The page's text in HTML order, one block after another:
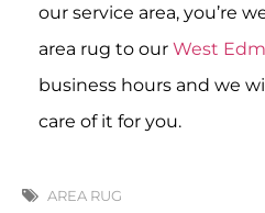
our service area, you’re
area rug to our West
business hours and we
care of it for you.
AREA RUG